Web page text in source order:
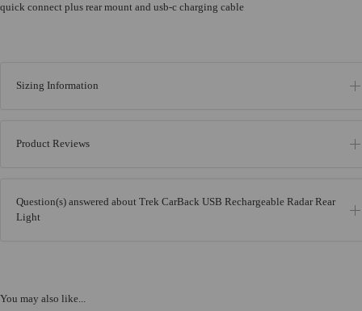
quick connect plus rear mount and usb-c charging cable
Sizing Information
Product Reviews
Question(s) answered about Trek CarBack USB Rechargeable Radar Rear
Light
You may also like...